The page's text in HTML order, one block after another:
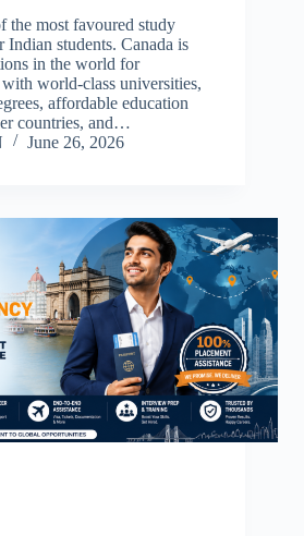
the most favoured study
Indian students. Canada is
in the world for
world-class universities,
affordable education
countries, and…
June 26, 2026